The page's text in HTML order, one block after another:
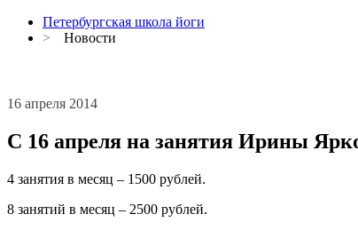
Петербургская школа йоги
>
Новости
16 апреля 2014
С 16 апреля на занятия Ирины
4 занятия в месяц – 1500 рублей.
8 занятий в месяц – 2500 рублей.